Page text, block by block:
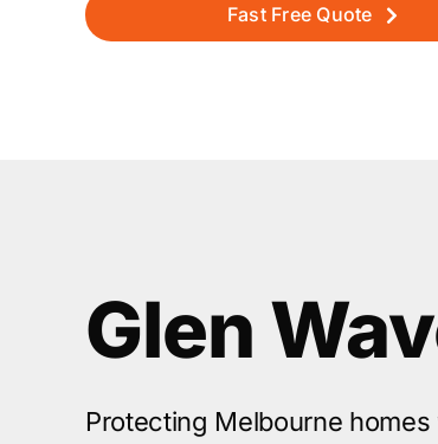
Fast Free Quote
Glen
Protecting Melbourne